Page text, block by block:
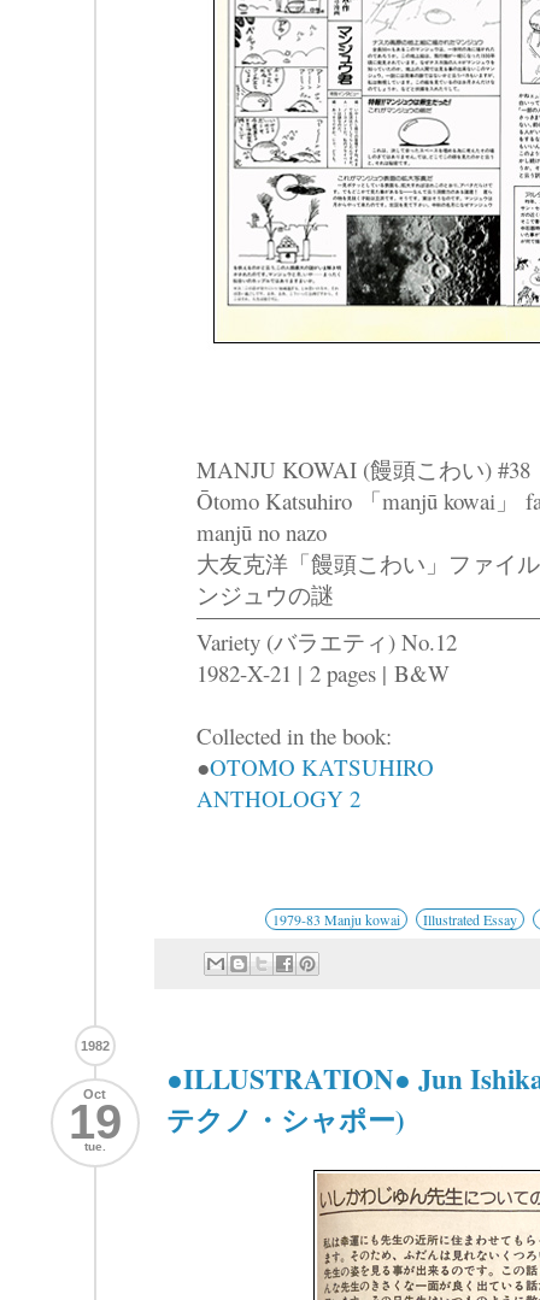
MANJU KOWAI (饅頭こわい) #38
Ōtomo Katsuhiro 「manjū kowai」
manjū no nazo
大友克洋「饅頭こわい」ファイ
ンジュウの謎
Variety (バラエティ) No.12
1982-X-21 | 2 pages | B&W
Collected in the book:
●OTOMO KATSUHIRO
ANTHOLOGY 2
1979-83 Manju kowai Illustrated Essay
1982
Oct
19
tue.
●ILLUSTRATION● Jun
テクノ・シャポー)